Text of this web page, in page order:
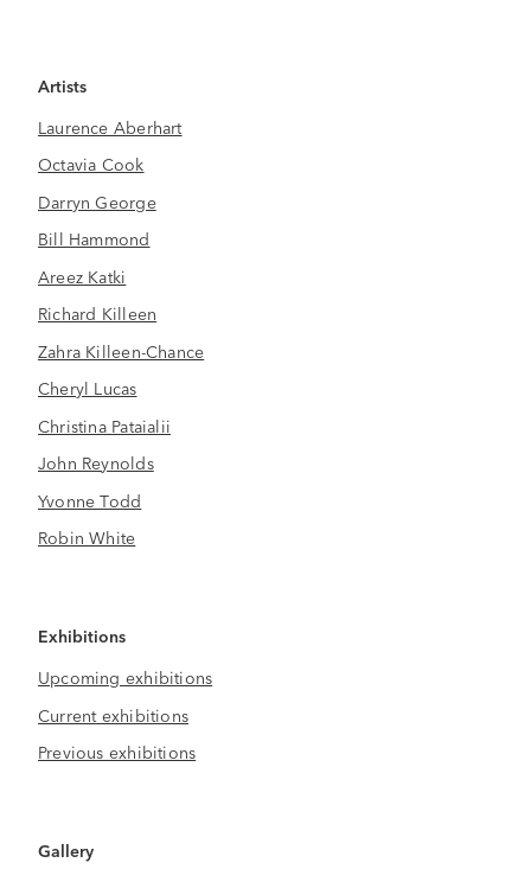
Artists
Laurence Aberhart
Octavia Cook
Darryn George
Bill Hammond
Areez Katki
Richard Killeen
Zahra Killeen-Chance
Cheryl Lucas
Christina Pataialii
John Reynolds
Yvonne Todd
Robin White
Exhibitions
Upcoming exhibitions
Current exhibitions
Previous exhibitions
Gallery